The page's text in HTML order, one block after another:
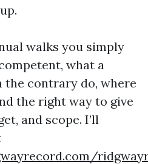
walks you simply
what a
contrary do, where
the right way to give
and scope. I’ll